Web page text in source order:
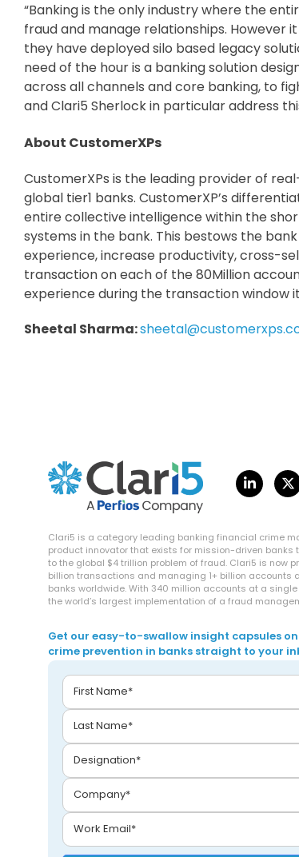
“Banking is the only industry where the
fraud and manage relationships. However
they have deployed silo based legacy
need of the hour is a banking solution
across all channels and core banking, to
and Clari5 Sherlock in particular address
About CustomerXPs
CustomerXPs is the leading provider of
global tier1 banks. CustomerXP’s
entire collective intelligence within the
systems in the bank. This bestows the
experience, increase productivity, cross-
transaction on each of the 80Million
experience during the transaction window
Sheetal Sharma:
Clari5 is a category leading banking financial crime
product innovator that exists for mission-driven banks
to the global $4 trillion problem of fraud. Clari5 is now
billion transactions and managing 1+ billion accounts
banks worldwide. With 340 million accounts at a
the world’s largest implementation of a fraud
Get our easy-to-swallow insight capsules
crime prevention in banks straight to your